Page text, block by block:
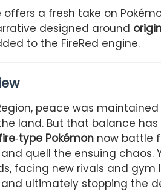
offers a fresh take on
designed around
to the FireRed engine.
peace was
land. But that balance
Pokémon now battle
quell the ensuing chaos.
facing new rivals and
and ultimately stopping the